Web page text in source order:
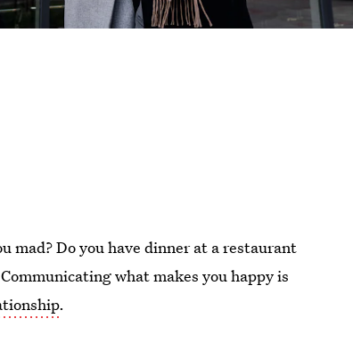
mad? Do you have dinner at a restaurant
what makes you happy is
.